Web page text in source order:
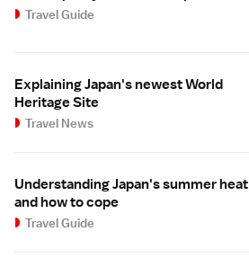
Travel Guide
Explaining Japan's newest World
Heritage Site
Travel News
Understanding Japan's summer heat
and how to cope
Travel Guide